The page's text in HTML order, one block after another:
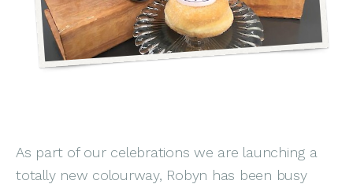
As part of our celebrations we are launching a
totally new colourway, Robyn has been busy